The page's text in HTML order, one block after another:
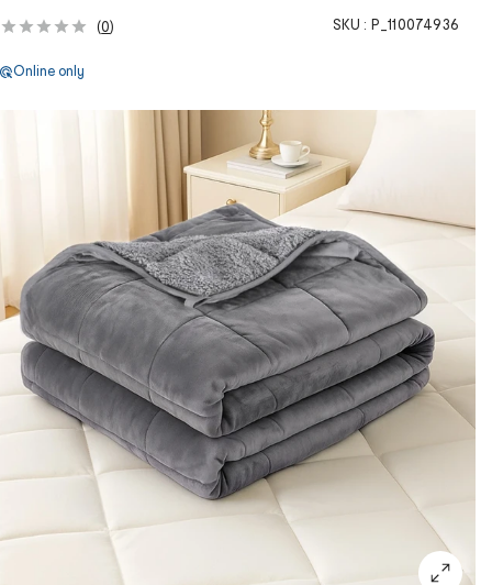
(0) SKU : P_110074936
Online only